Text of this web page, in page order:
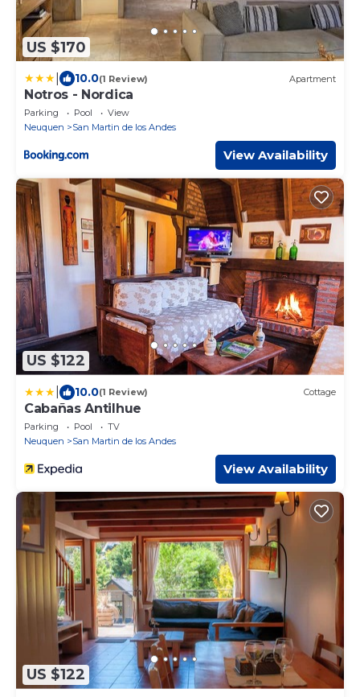
US $170
10.0(1 Review) Apartment
Notros - Nordica
Parking Pool
View
Neuquen
San Martin de los Andes
View Availability
US $122
10.0(1 Review) Cottage
Cabañas Antilhue
Parking Pool
TV
Neuquen
San Martin de los Andes
View Availability
US $122